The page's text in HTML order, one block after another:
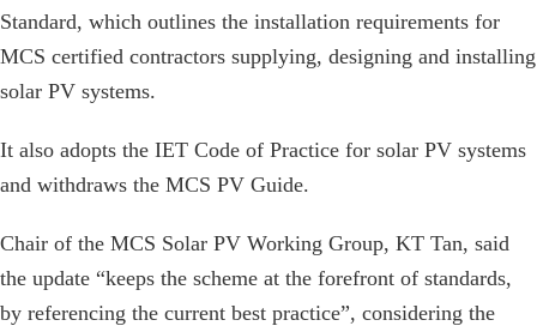
Standard, which outlines the installation requirements for
MCS certified contractors supplying, designing and installing
solar PV systems.
It also adopts the IET Code of Practice for solar PV systems
and withdraws the MCS PV Guide.
Chair of the MCS Solar PV Working Group, KT Tan, said
the update “keeps the scheme at the forefront of standards,
by referencing the current best practice”, considering the